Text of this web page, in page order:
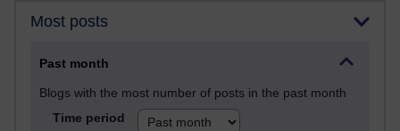
Most posts
Past month
Blogs with the most number of posts in the past month
Time period